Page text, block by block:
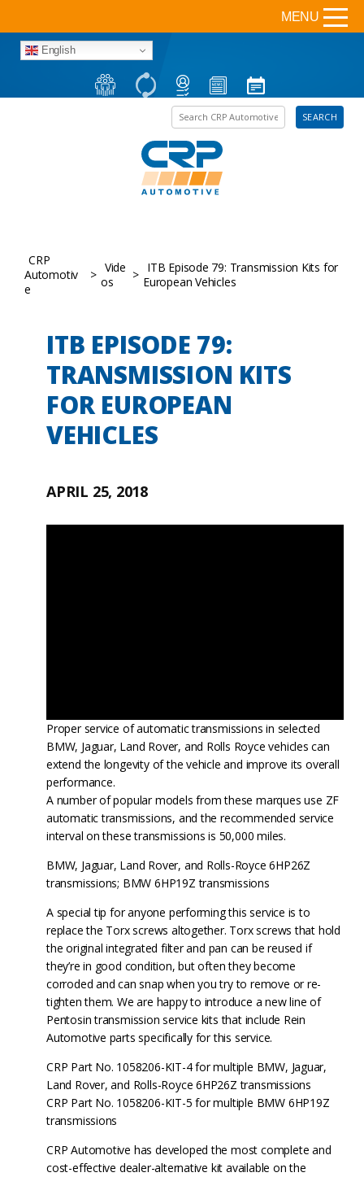
English
Search the site SEARCH
MENU
CRP
Automotiv
e
> Vide
os
> ITB Episode 79: Transmission Kits for
European Vehicles
ITB EPISODE 79:
TRANSMISSION KITS
FOR EUROPEAN
VEHICLES
APRIL 25, 2018
Proper service of automatic transmissions in selected
BMW, Jaguar, Land Rover, and Rolls Royce vehicles can
extend the longevity of the vehicle and improve its overall
performance.
A number of popular models from these marques use ZF
automatic transmissions, and the recommended service
interval on these transmissions is 50,000 miles.
BMW, Jaguar, Land Rover, and Rolls-Royce 6HP26Z
transmissions; BMW 6HP19Z transmissions
A special tip for anyone performing this service is to
replace the Torx screws altogether. Torx screws that hold
the original integrated filter and pan can be reused if
they’re in good condition, but often they become
corroded and can snap when you try to remove or re-
tighten them. We are happy to introduce a new line of
Pentosin transmission service kits that include Rein
Automotive parts specifically for this service.
CRP Part No. 1058206-KIT-4 for multiple BMW, Jaguar,
Land Rover, and Rolls-Royce 6HP26Z transmissions
CRP Part No. 1058206-KIT-5 for multiple BMW 6HP19Z
transmissions
CRP Automotive has developed the most complete and
cost-effective dealer-alternative kit available on the